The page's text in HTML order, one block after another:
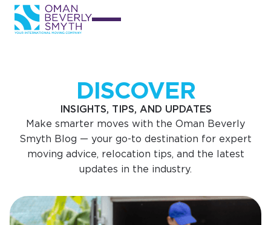
DISCOVER
INSIGHTS, TIPS, AND UPDATES
Make smarter moves with the Oman Beverly
Smyth Blog — your go-to destination for expert
moving advice, relocation tips, and the latest
updates in the industry.